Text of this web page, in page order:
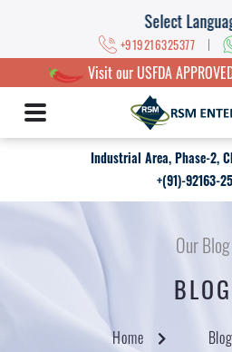
Select
+919216325377 |
Visit our USFDA
Industrial Area, Phase-2,
+(91)-92163-
Our Blog
BLOG
Home
Blog